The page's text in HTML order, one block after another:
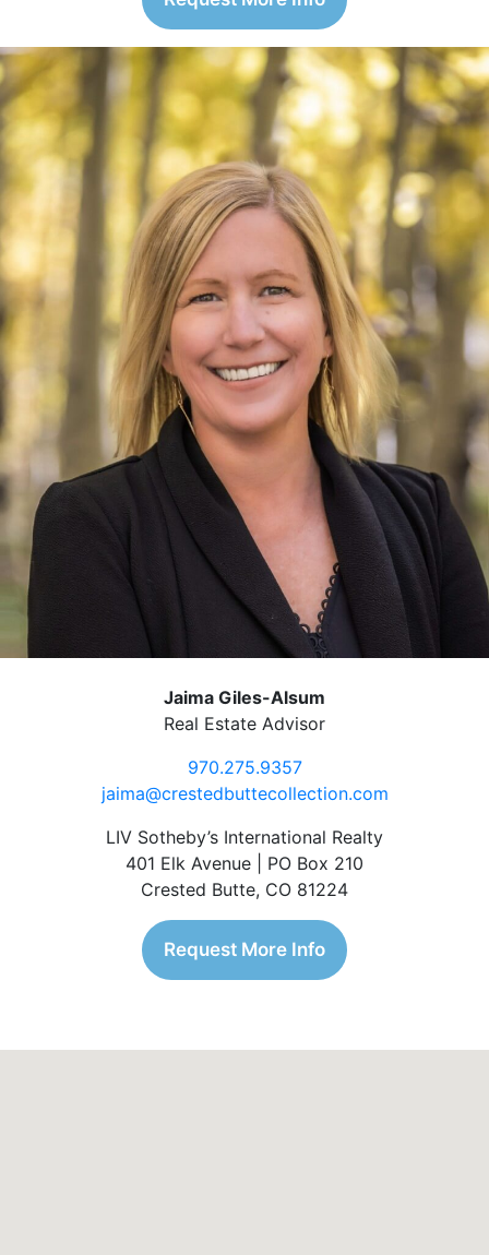
Jaima Giles-Alsum
Real Estate Advisor
970.275.9357
jaima@crestedbuttecollection.com
LIV Sotheby’s International Realty
401 Elk Avenue | PO Box 210
Crested Butte, CO 81224
Request More Info